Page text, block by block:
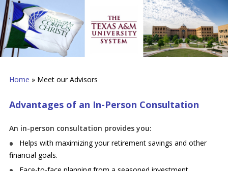
Home » Meet our Advisors
Advantages of an In-Person Consultation
An in-person consultation provides you:
Helps with maximizing your retirement savings and other
financial goals.